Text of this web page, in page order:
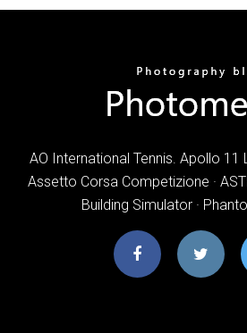
AO International Tennis. Apollo 11
Assetto Corsa Competizione ·
Building Simulator ·